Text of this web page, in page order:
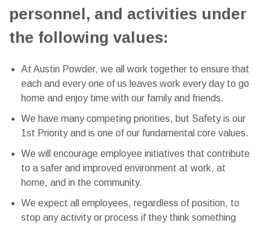
personnel, and activities under
the following values:
At Austin Powder, we all work together to ensure that
each and every one of us leaves work every day to go
home and enjoy time with our family and friends.
We have many competing priorities, but Safety is our
1st Priority and is one of our fundamental core values.
We will encourage employee initiatives that contribute
to a safer and improved environment at work, at
home, and in the community.
We expect all employees, regardless of position, to
stop any activity or process if they think something